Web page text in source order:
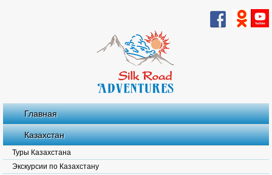
Главная
Казахстан
Туры Казахстана
Экскурсии по Казахстану